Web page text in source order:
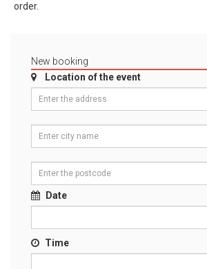
order.
New booking
Location of the event
Date
Time